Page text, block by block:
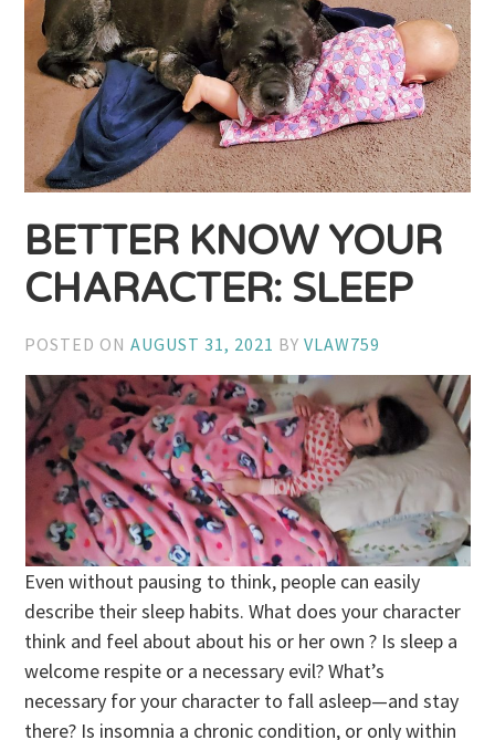
BETTER KNOW YOUR
CHARACTER: SLEEP
POSTED ONAUGUST 31, 2021 BYVLAW759
Even without pausing to think, people can easily
describe their sleep habits. What does your character
think and feel about about his or her own ? Is sleep a
welcome respite or a necessary evil? What’s
necessary for your character to fall asleep—and stay
there? Is insomnia a chronic condition, or only within